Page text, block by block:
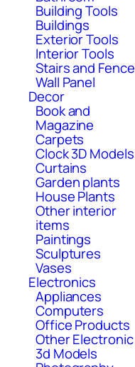
Building Tools
Buildings
Exterior Tools
Interior Tools
Stairs and Fence
Wall Panel
Decor
Book and
Magazine
Carpets
Clock 3D Models
Curtains
Garden plants
House Plants
Other interior
items
Paintings
Sculptures
Vases
Electronics
Appliances
Computers
Office Products
Other Electronic
3d Models